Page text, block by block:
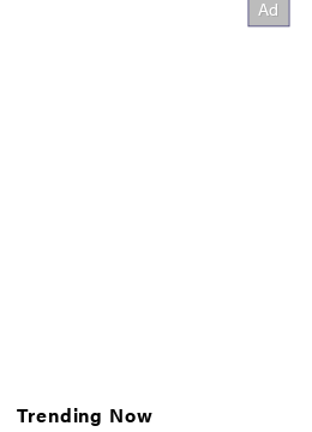
Trending Now